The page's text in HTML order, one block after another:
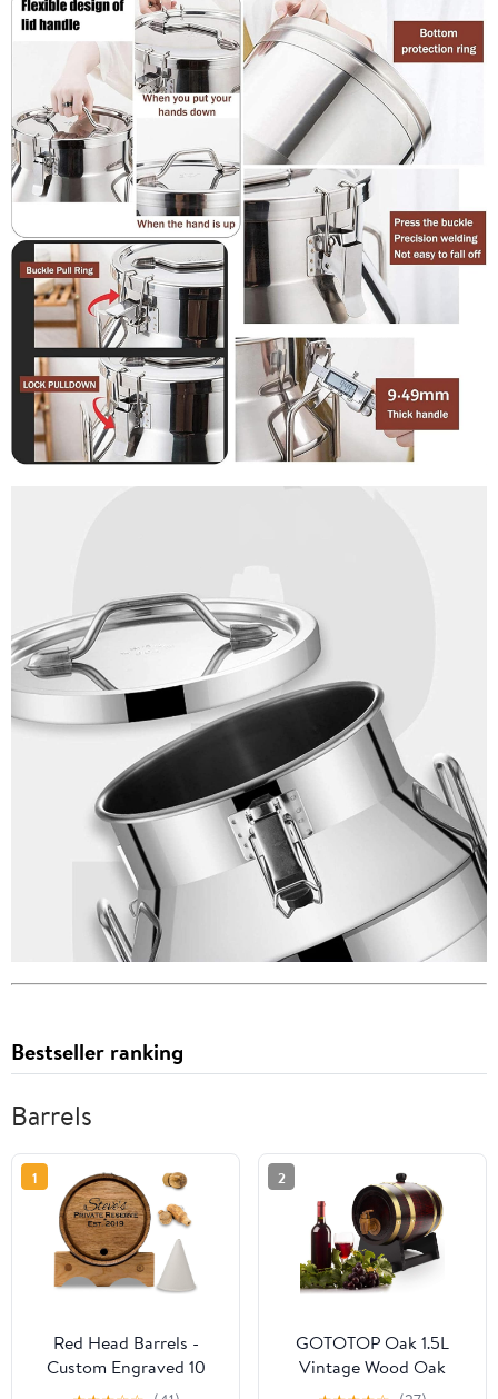
Bestseller ranking
Barrels
1
Red Head Barrels -
Custom Engraved 10
Liter Oak Barrels for
2
GOTOTOP Oak 1.5L
Vintage Wood Oak
Timber Wine Dispenser